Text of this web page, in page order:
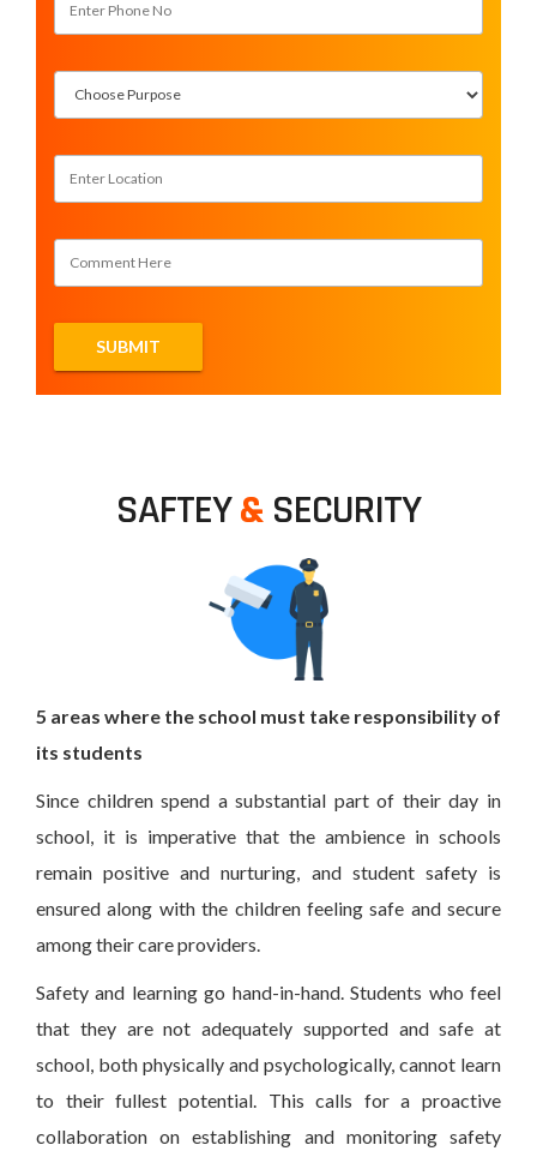
SAFTEY& SECURITY
5 areas where the school must take responsibility of
its students
Since children spend a substantial part of their day in
school, it is imperative that the ambience in schools
remain positive and nurturing, and student safety is
ensured along with the children feeling safe and secure
among their care providers.
Safety and learning go hand-in-hand. Students who feel
that they are not adequately supported and safe at
school, both physically and psychologically, cannot learn
to their fullest potential. This calls for a proactive
collaboration on establishing and monitoring safety